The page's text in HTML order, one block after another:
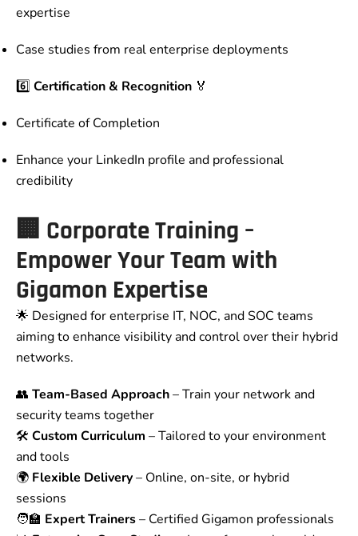
expertise
Case studies from real enterprise deployments
6️⃣ Certification & Recognition 🏅
Certificate of Completion
Enhance your LinkedIn profile and professional
credibility
🏢 Corporate Training –
Empower Your Team with
Gigamon Expertise
🌟 Designed for enterprise IT, NOC, and SOC teams
aiming to enhance visibility and control over their hybrid
networks.
👥 Team-Based Approach– Train your network and
security teams together
🛠️ Custom Curriculum – Tailored to your environment
and tools
🌍 Flexible Delivery– Online, on-site, or hybrid
sessions
🧑‍🏫 Expert Trainers– Certified Gigamon professionals